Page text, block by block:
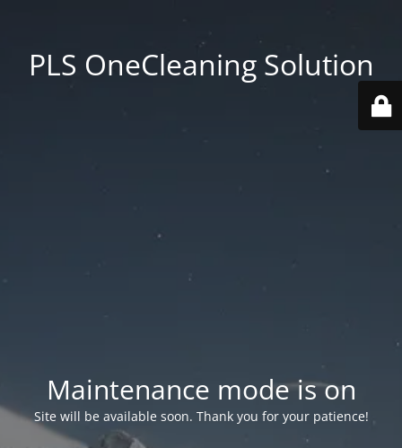
PLS OneCleaning Solution
Maintenance mode is on
Site will be available soon. Thank you for your patience!